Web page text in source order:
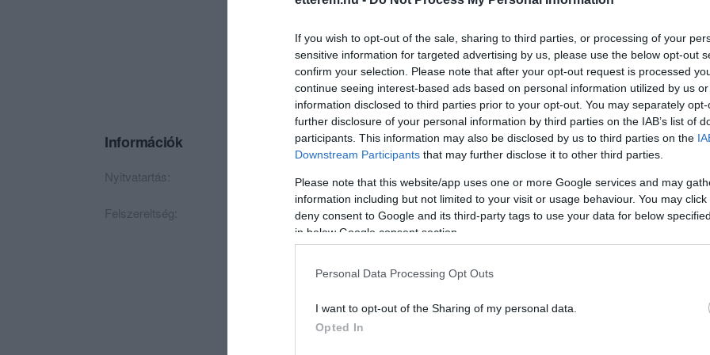
If you wish to opt-out of the sale, sharing to third parties, or processing of your
sensitive information for targeted advertising by us, please use the below opt-out
confirm your selection. Please note that after your opt-out request is processed
continue seeing interest-based ads based on personal information utilized by us
information disclosed to third parties prior to your opt-out. You may separately
further disclosure of your personal information by third parties on the IAB’s list of
participants. This information may also be disclosed by us to third parties on the
Downstream Participants that may further disclose it to other third parties.
Please note that this website/app uses one or more Google services and may
information including but not limited to your visit or usage behaviour. You may
deny consent to Google and its third-party tags to use your data for below
in below Google consent section.
Personal Data Processing Opt Outs
I want to opt-out of the Sharing of my personal data.
Opted In
Információk
Nyitvatartás: Ma: 18:00 - 24:00 Mutass többet
Felszereltség: TV, Csocsó